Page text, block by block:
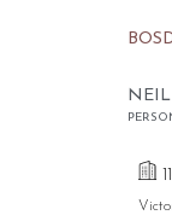
NEIL